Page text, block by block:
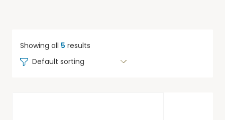
Showing all 5 results
Default sorting